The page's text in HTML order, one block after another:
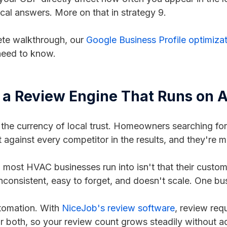
answers. More on that in strategy 9.
walkthrough, our Google Business Profile
to know.
Review Engine That Runs on
currency of local trust. Homeowners searching
against every competitor in the results, and they're
most HVAC businesses run into isn't that their
easy to forget, and doesn't scale. One
With NiceJob's review software, review
both, so your review count grows steadily without